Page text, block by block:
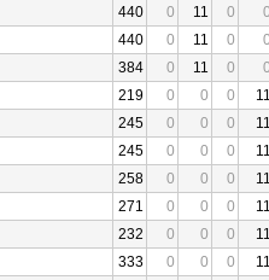
440 0 11 0
440 0 11 0
384 0 11 0
219 0 0 0
245 0 0 0
245 0 0 0
258 0 0 0
271 0 0 0
232 0 0 0
333 0 0 0